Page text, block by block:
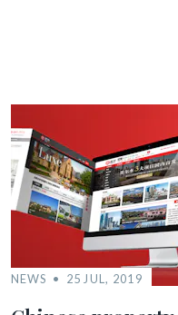
NEWS 25 JUL, 2019